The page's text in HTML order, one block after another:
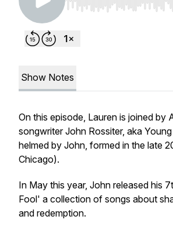
Use Left/Right to seek,
Show Notes
On this episode, Lauren is joined by
songwriter John Rossiter, aka
helmed by John, formed in the late
Chicago).
In May this year, John released his
Fool' a collection of songs about
and redemption.